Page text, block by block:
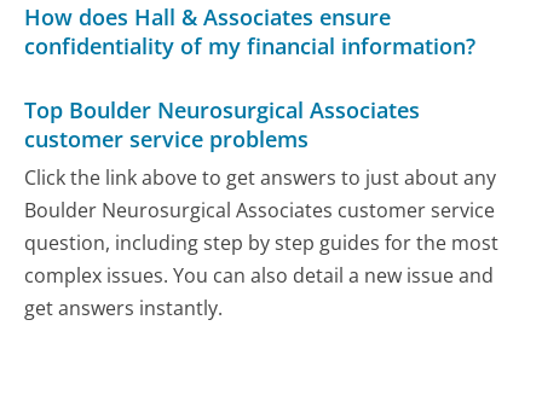
How does Hall & Associates ensure
confidentiality of my financial information?
Top Boulder Neurosurgical Associates
customer service problems
Click the link above to get answers to just about any
Boulder Neurosurgical Associates customer service
question, including step by step guides for the most
complex issues. You can also detail a new issue and
get answers instantly.